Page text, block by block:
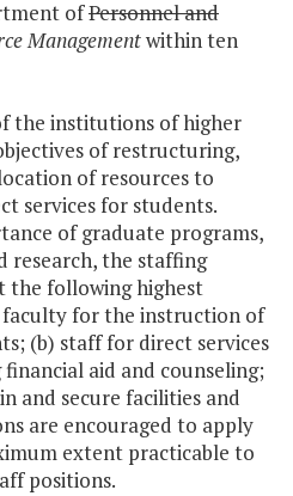
ofPersonnel and
Managementwithin ten
the institutions of higher
of restructuring,
of resources to
services for students.
of graduate programs,
research, the staffing
the following highest
for the instruction of
(b) staff for direct services
aid and counseling;
and secure facilities and
are encouraged to apply
extent practicable to
positions.